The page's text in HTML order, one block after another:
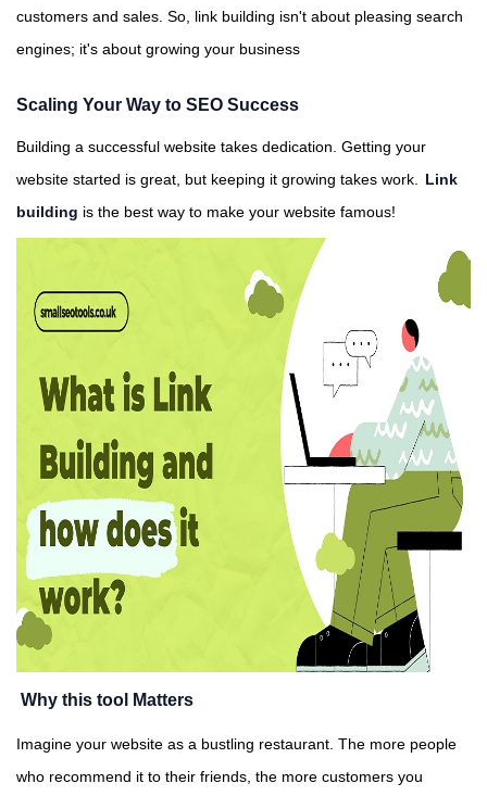
customers and sales. So, link building isn't about pleasing search
engines; it's about growing your business
Scaling Your Way to SEO Success
Building a successful website takes dedication. Getting your
website started is great, but keeping it growing takes work.
Link
building is the best way to make your website famous!
Why this tool Matters
Imagine your website as a bustling restaurant. The more people
who recommend it to their friends, the more customers you